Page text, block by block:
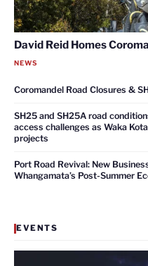
David Reid Homes
NEWS
Coromandel Road Closures &
SH25 and SH25A road
access challenges as Waka
projects
Port Road Revival: New
Whangamata’s Post-Summer
EVENTS